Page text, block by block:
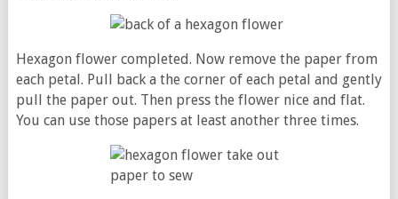
Hexagon flower completed. Now remove the paper from
each petal. Pull back a the corner of each petal and gently
pull the paper out. Then press the flower nice and flat.
You can use those papers at least another three times.